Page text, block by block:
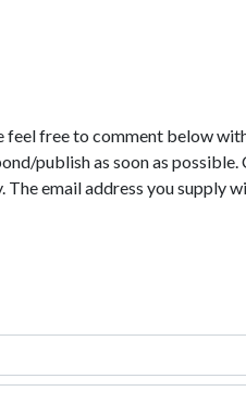
free to comment below
publish as soon as
email address you supply